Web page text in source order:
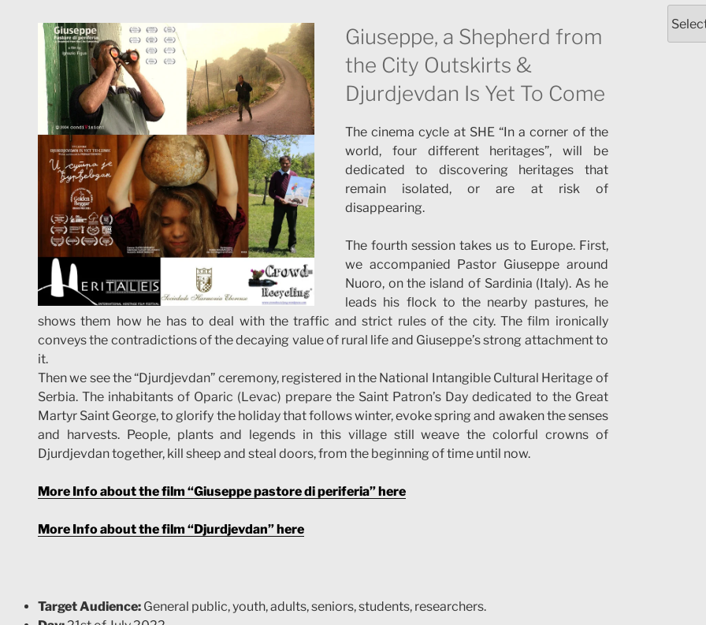
Giuseppe, a Shepherd from
the City Outskirts &
Djurdjevdan Is Yet To Come
The cinema cycle at SHE “In a corner of the
world, four different heritages”, will be
dedicated to discovering heritages that
remain isolated, or are at risk of
disappearing.
The fourth session takes us to Europe. First,
we accompanied Pastor Giuseppe around
Nuoro, on the island of Sardinia (Italy). As he
leads his flock to the nearby pastures, he
shows them how he has to deal with the traffic and strict rules of the city. The film ironically
conveys the contradictions of the decaying value of rural life and Giuseppe’s strong attachment to
it.
Then we see the “Djurdjevdan” ceremony, registered in the National Intangible Cultural Heritage of
Serbia. The inhabitants of Oparic (Levac) prepare the Saint Patron’s Day dedicated to the Great
Martyr Saint George, to glorify the holiday that follows winter, evoke spring and awaken the senses
and harvests. People, plants and legends in this village still weave the colorful crowns of
Djurdjevdan together, kill sheep and steal doors, from the beginning of time until now.
More Info about the film “Giuseppe pastore di periferia” here
More Info about the film “Djurdjevdan” here
Target Audience: General public, youth, adults, seniors, students, researchers.